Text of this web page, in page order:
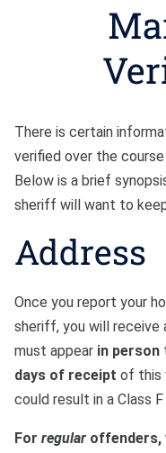
There is certain
verified over the
Below is a brief
sheriff will want to
Address
Once you report your
sheriff, you will receive
must appear in person
days of receipt of this
could result in a Class F
For regular offenders,